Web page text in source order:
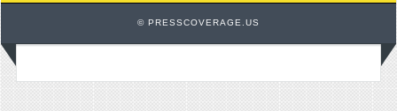
© PRESSCOVERAGE.US